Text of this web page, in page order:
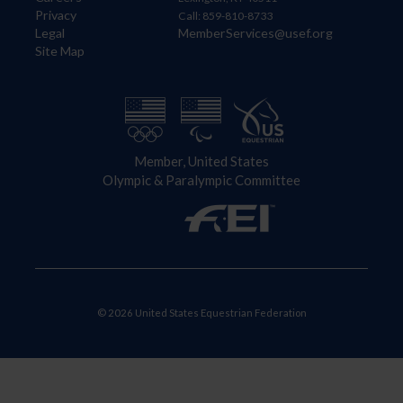
Privacy
Legal
Site Map
Call: 859-810-8733
MemberServices@usef.org
Member, United States
Olympic & Paralympic Committee
© 2026 United States Equestrian Federation